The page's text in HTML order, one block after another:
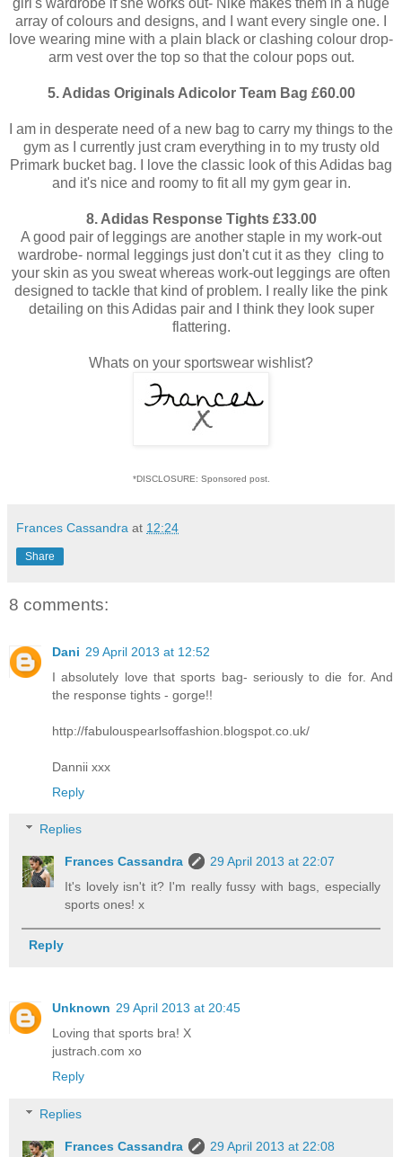
girl's wardrobe if she works out- Nike makes them in a huge
array of colours and designs, and I want every single one. I
love wearing mine with a plain black or clashing colour drop-
arm vest over the top so that the colour pops out.
5. Adidas Originals Adicolor Team Bag £60.00
I am in desperate need of a new bag to carry my things to the
gym as I currently just cram everything in to my trusty old
Primark bucket bag. I love the classic look of this Adidas bag
and it's nice and roomy to fit all my gym gear in.
8. Adidas Response Tights £33.00
A good pair of leggings are another staple in my work-out
wardrobe- normal leggings just don't cut it as they cling to
your skin as you sweat whereas work-out leggings are often
designed to tackle that kind of problem. I really like the pink
detailing on this Adidas pair and I think they look super
flattering.
Whats on your sportswear wishlist?
*DISCLOSURE: Sponsored post.
Frances Cassandra at 12:24
Share
8 comments:
Dani 29 April 2013 at 12:52
I absolutely love that sports bag- seriously to die for. And
the response tights - gorge!!
http://fabulouspearlsoffashion.blogspot.co.uk/
Dannii xxx
Reply
Replies
Frances Cassandra
29 April 2013 at 22:07
It's lovely isn't it? I'm really fussy with bags, especially
sports ones! x
Reply
Unknown 29 April 2013 at 20:45
Loving that sports bra! X
justrach.com xo
Reply
Replies
Frances Cassandra
29 April 2013 at 22:08